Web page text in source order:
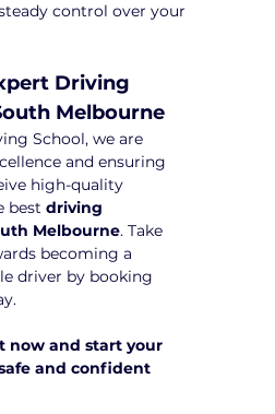
control over your
Driving
Melbourne
School, we are
and ensuring
high-quality
best driving
Melbourne. Take
becoming a
driver by booking
now and start your
and confident